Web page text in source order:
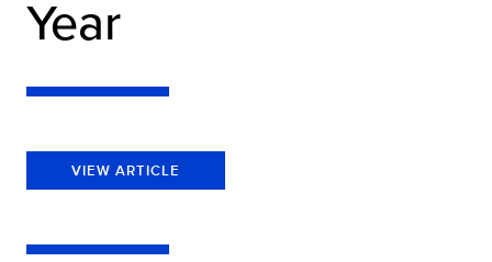
Year
VIEW ARTICLE